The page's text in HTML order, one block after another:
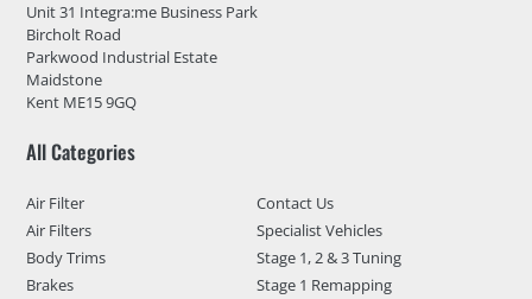
Unit 31 Integra:me Business Park
Bircholt Road
Parkwood Industrial Estate
Maidstone
Kent ME15 9GQ
All Categories
Air Filter
Air Filters
Body Trims
Brakes
Contact Us
Specialist Vehicles
Stage 1, 2 & 3 Tuning
Stage 1 Remapping